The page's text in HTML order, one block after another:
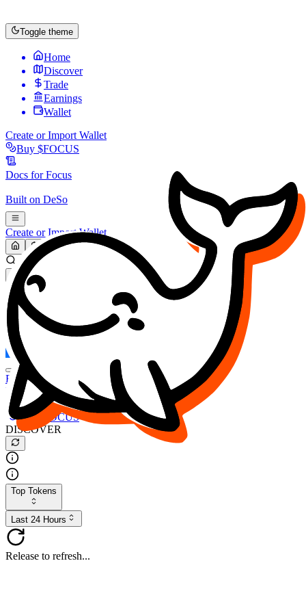
Toggle theme
Home
Discover
Trade
Earnings
Wallet
Create or Import Wallet
Buy $FOCUS
Docs forFocus
Built on DeSo
Create or Import Wallet
Search...
MARKET (USD)
Refresh
FOCUS
DESO
Buy $FOCUS
Buy $DESO
Create or Import Wallet
Buy $FOCUS
DISCOVER
Top Tokens
Last 24 Hours
Release to refresh...